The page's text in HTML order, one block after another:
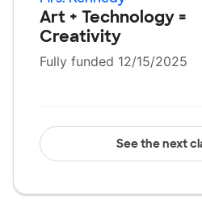
Art + Technology =
Creativity
Fully funded 12/15/2025
See the next